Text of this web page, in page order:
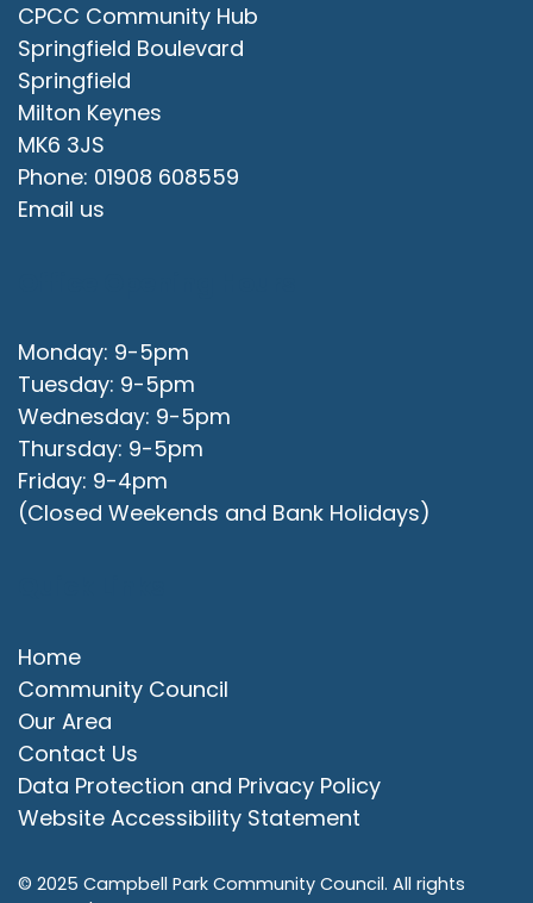
CPCC Community Hub
Springfield Boulevard
Springfield
Milton Keynes
MK6 3JS
Phone: 01908 608559
Email us
Monday: 9-5pm
Tuesday: 9-5pm
Wednesday: 9-5pm
Thursday: 9-5pm
Friday: 9-4pm
(Closed Weekends and Bank Holidays)
Home
Community Council
Our Area
Contact Us
Data Protection and Privacy Policy
Website Accessibility Statement
© 2025 Campbell Park Community Council. All rights